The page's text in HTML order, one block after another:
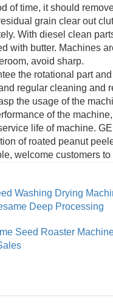
of time, it should
grain clear out
With diesel clean
with butter. Machines
avoid sharp.
the rotational part
regular cleaning and
the usage of the
of the
life of machine.
of roated peanut
welcome customers to
Washing Drying
Deep Processing
Seed Roaster